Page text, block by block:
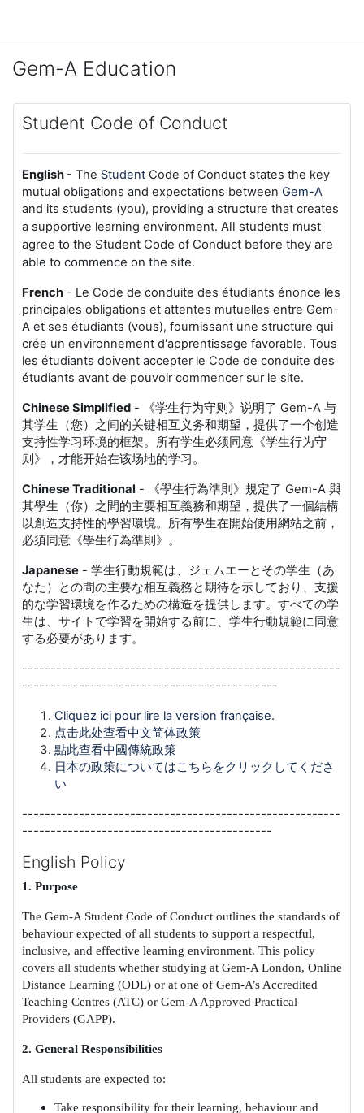
Gem-A Education
Student Code of Conduct
English - The Student Code of Conduct states the key
mutual obligations and expectations between Gem-A
and its students (you), providing a structure that creates
a supportive learning environment. All students must
agree to the Student Code of Conduct before they are
able to commence on the site.
French - Le Code de conduite des étudiants énonce les
principales obligations et attentes mutuelles entre Gem-
A et ses étudiants (vous), fournissant une structure qui
crée un environnement d'apprentissage favorable. Tous
les étudiants doivent accepter le Code de conduite des
étudiants avant de pouvoir commencer sur le site.
Chinese Simplified - 《学生行为守则》说明了 Gem-A 与
其学生（您）之间的关键相互义务和期望，提供了一个创造
支持性学习环境的框架。所有学生必须同意《学生行为守
则》，才能开始在该场地的学习。
Chinese Traditional - 《學生行為準則》規定了 Gem-A 與
其學生（你）之間的主要相互義務和期望，提供了一個結構
以創造支持性的學習環境。所有學生在開始使用網站之前，
必須同意《學生行為準則》。
Japanese - 学生行動規範は、ジェムエーとその学生（あ
なた）との間の主要な相互義務と期待を示しており、支援
的な学習環境を作るための構造を提供します。すべての学
生は、サイトで学習を開始する前に、学生行動規範に同意
する必要があります。
--------------------------------------------------------
---------------------------------------------
Cliquez ici pour lire la version française.
点击此处查看中文简体政策
點此查看中國傳統政策
日本の政策についてはこちらをクリックしてくださ
い
--------------------------------------------------------
--------------------------------------------
English Policy
1. Purpose
The Gem-A Student Code of Conduct outlines the standards of
behaviour expected of all students to support a respectful,
inclusive, and effective learning environment. This policy
covers all students whether studying at Gem-A London, Online
Distance Learning (ODL) or at one of Gem-A’s Accredited
Teaching Centres (ATC) or Gem-A Approved Practical
Providers (GAPP).
2. General Responsibilities
All students are expected to:
Take responsibility for their learning, behaviour and